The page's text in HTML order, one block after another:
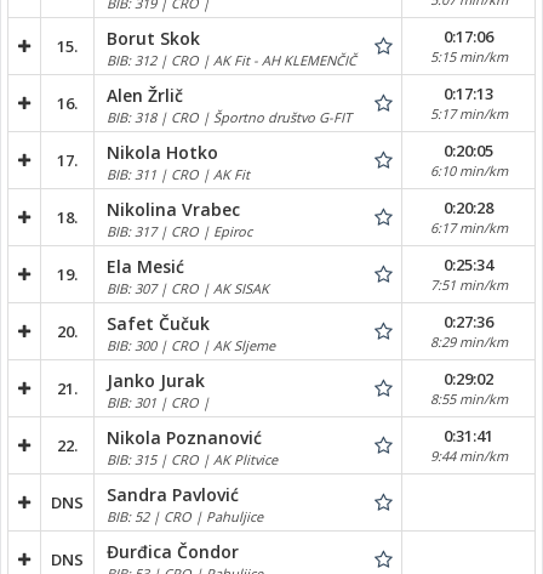
15. Borut Skok
BIB: 312 | CRO | AK Fit - AH KLEMENČIČ
0:17:06
5:15 min/km
16. Alen Žrlič
BIB: 318 | CRO | Športno društvo G-FIT
0:17:13
5:17 min/km
17. Nikola Hotko
BIB: 311 | CRO | AK Fit
0:20:05
6:10 min/km
18. Nikolina Vrabec
BIB: 317 | CRO | Epiroc
0:20:28
6:17 min/km
19. Ela Mesić
BIB: 307 | CRO | AK SISAK
0:25:34
7:51 min/km
20. Safet Čučuk
BIB: 300 | CRO | AK Sljeme
0:27:36
8:29 min/km
21. Janko Jurak
BIB: 301 | CRO |
0:29:02
8:55 min/km
22. Nikola Poznanović
BIB: 315 | CRO | AK Plitvice
0:31:41
9:44 min/km
DNS Sandra Pavlović
BIB: 52 | CRO | Pahuljice
DNS Đurđica Čondor